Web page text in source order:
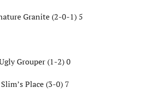
Granite (2-0-1) 5
Grouper (1-2) 0
Slim’s Place (3-0) 7